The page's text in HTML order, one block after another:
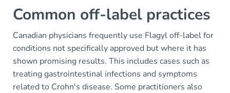
Common off-label practices
Canadian physicians frequently use Flagyl off-label for
conditions not specifically approved but where it has
shown promising results. This includes cases such as
treating gastrointestinal infections and symptoms
related to Crohn's disease. Some practitioners also